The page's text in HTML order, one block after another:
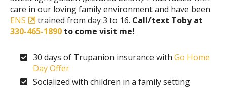
care in our loving family environment and have been
ENS
trained from day 3 to 16. Call/text Toby at
330-465-1890 to come visit me!
30 days of Trupanion insurance with Go Home
Day Offer
Socialized with children in a family setting